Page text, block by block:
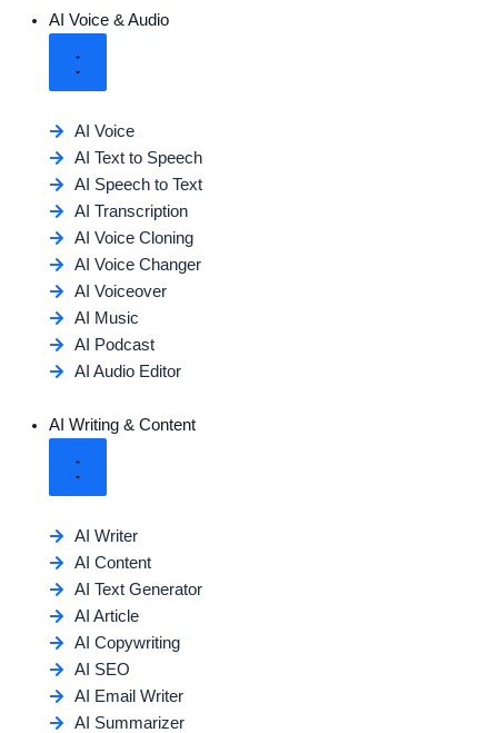
AI Voice & Audio
AI Voice
AI Text to Speech
AI Speech to Text
AI Transcription
AI Voice Cloning
AI Voice Changer
AI Voiceover
AI Music
AI Podcast
AI Audio Editor
AI Writing & Content
AI Writer
AI Content
AI Text Generator
AI Article
AI Copywriting
AI SEO
AI Email Writer
AI Summarizer